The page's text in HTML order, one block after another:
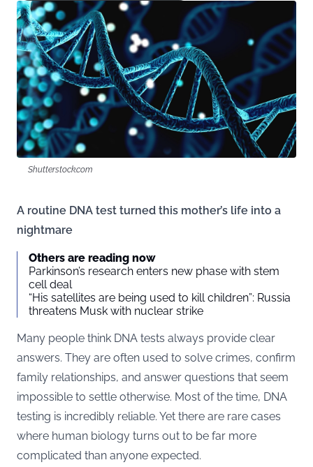
Shutterstock.com
A routine DNA test turned this mother’s life into a
nightmare
Others are reading now
Parkinson’s research enters new phase with stem
cell deal
“His satellites are being used to kill children”: Russia
threatens Musk with nuclear strike
Many people think DNA tests always provide clear
answers. They are often used to solve crimes, confirm
family relationships, and answer questions that seem
impossible to settle otherwise. Most of the time, DNA
testing is incredibly reliable. Yet there are rare cases
where human biology turns out to be far more
complicated than anyone expected.